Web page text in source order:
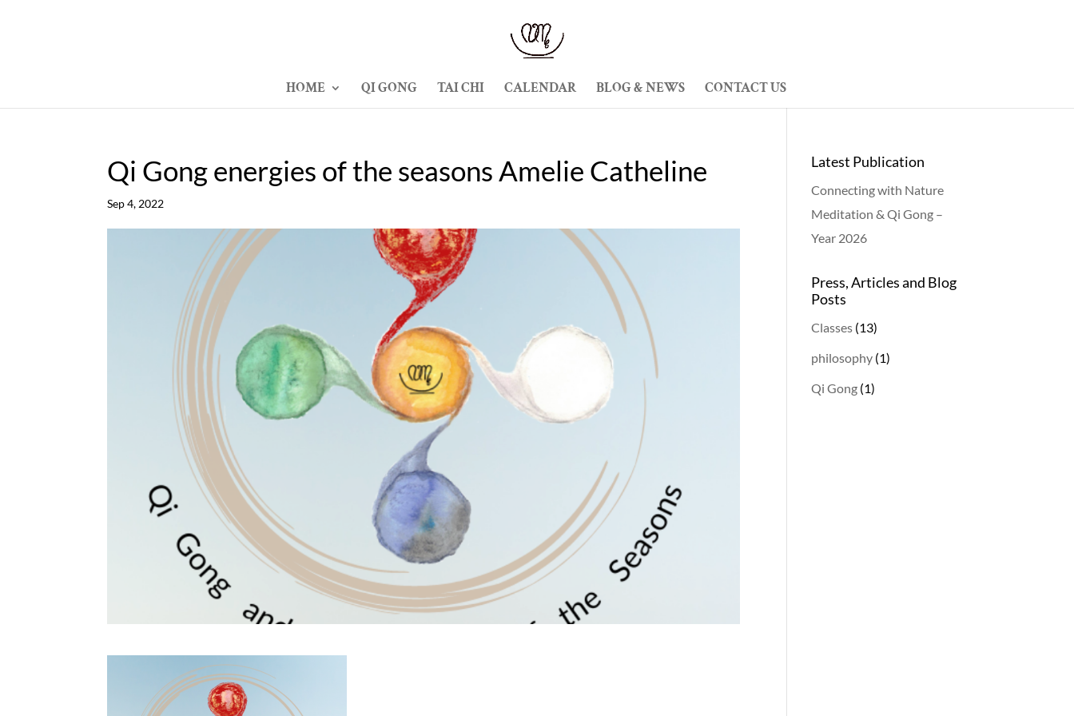
HOME QI GONG TAI CHI CALENDAR BLOG & NEWS CONTACT US
Qi Gong energies of the seasons Amelie Catheline
Sep 4, 2022
Latest Publication
Connecting with Nature
Meditation & Qi Gong –
Year 2026
Press, Articles and Blog
Posts
Classes (13)
philosophy (1)
Qi Gong (1)